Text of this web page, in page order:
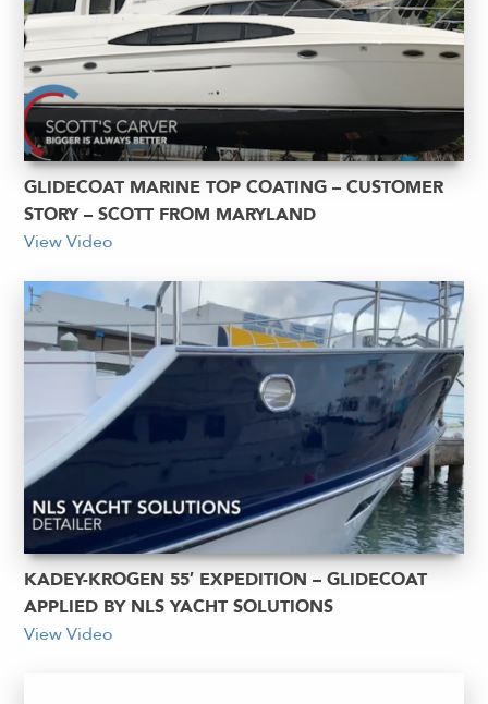
GLIDECOAT MARINE TOP COATING – CUSTOMER
STORY – SCOTT FROM MARYLAND
View Video
KADEY-KROGEN 55′ EXPEDITION – GLIDECOAT
APPLIED BY NLS YACHT SOLUTIONS
View Video